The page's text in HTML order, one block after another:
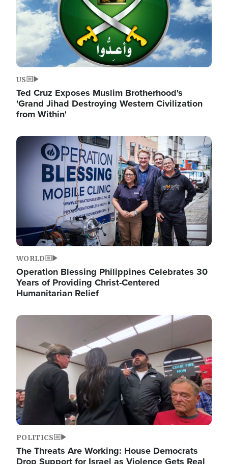
US
Ted Cruz Exposes Muslim Brotherhood's
'Grand Jihad Destroying Western Civilization
from Within'
Image
WORLD
Operation Blessing Philippines Celebrates 30
Years of Providing Christ-Centered
Humanitarian Relief
Image
POLITICS
The Threats Are Working: House Democrats